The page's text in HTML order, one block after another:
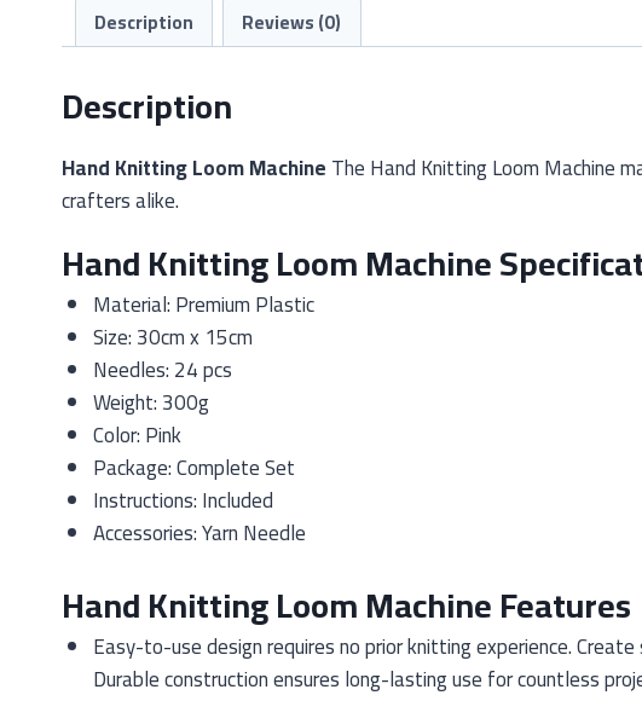
Description Reviews (0)
Description
Hand Knitting Loom MachineThe Hand Knitting Loom Machine
crafters alike.
Hand Knitting Loom Machine
Material: Premium Plastic
Size: 30cm x 15cm
Needles: 24 pcs
Weight: 300g
Color: Pink
Package: Complete Set
Instructions: Included
Accessories: Yarn Needle
Hand Knitting Loom Machine Features
Easy-to-use design requires no prior knitting experience.
Durable construction ensures long-lasting use for countless